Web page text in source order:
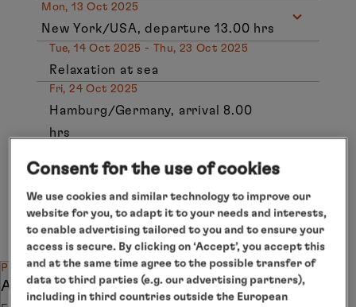
Mon, 13 Oct 2025
New York/USA, departure 13.00 hrs
Tue, 14 Oct 2025 - Thu, 23 Oct 2025
Relaxation at sea
Fri, 24 Oct 2025
Hamburg/Germany, arrival 8.00
hrs
departure
Subject to change.
PRICE SPECIAL
Attractive combination discount
Consent for the use of cookies
We use cookies and similar technology to improve our
website for you, to adapt it to your needs and interests,
to enable advertising tailored to you and to ensure your
access is secure. By clicking on ‘Accept’, you accept this
and at the same time agree to the possible transfer of
data to third parties (e.g. our advertising partners),
including in third countries outside the European